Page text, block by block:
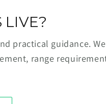
LIVE?
practical guidance.
range